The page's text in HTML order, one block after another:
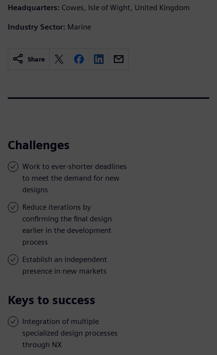
Headquarters: Cowes, Isle of Wight, United Kingdom
Industry Sector: Marine
Share
Challenges
Work to ever-shorter deadlines
to meet the demand for new
designs
Reduce iterations by
confirming the final design
earlier in the development
process
Establish an independent
presence in new markets
Keys to success
Integration of multiple
specialized design processes
through NX